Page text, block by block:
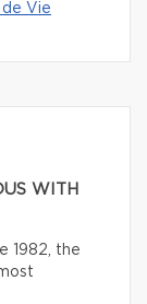
de Vie
WITH
1982, the